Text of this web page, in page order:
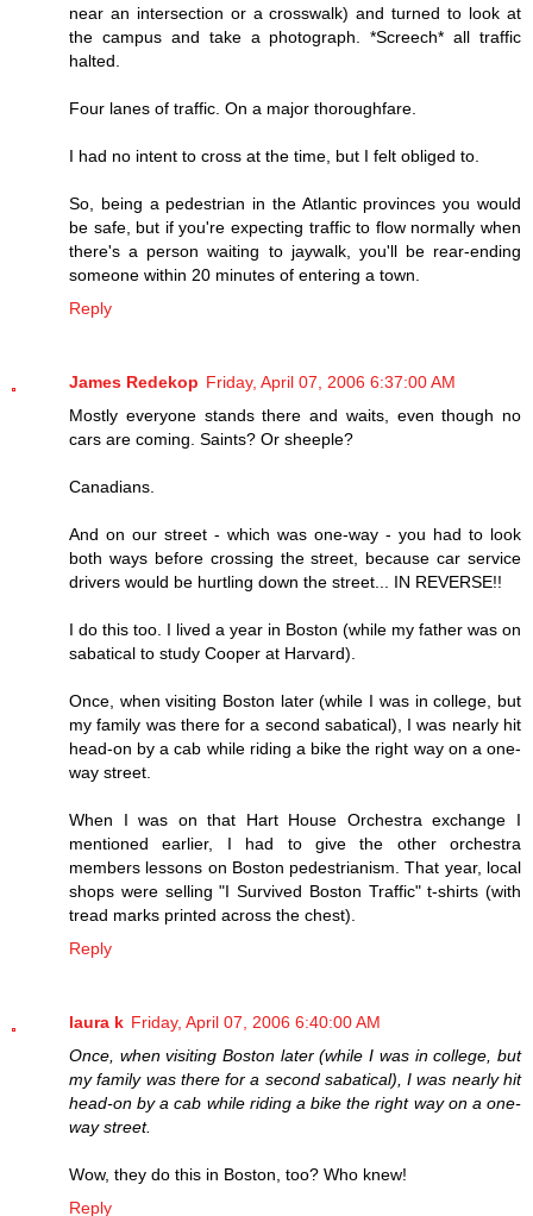
near an intersection or a crosswalk) and turned to look at
the campus and take a photograph. *Screech* all traffic
halted.
Four lanes of traffic. On a major thoroughfare.
I had no intent to cross at the time, but I felt obliged to.
So, being a pedestrian in the Atlantic provinces you would
be safe, but if you're expecting traffic to flow normally when
there's a person waiting to jaywalk, you'll be rear-ending
someone within 20 minutes of entering a town.
Reply
James Redekop Friday, April 07, 2006 6:37:00 AM
Mostly everyone stands there and waits, even though no
cars are coming. Saints? Or sheeple?
Canadians.
And on our street - which was one-way - you had to look
both ways before crossing the street, because car service
drivers would be hurtling down the street... IN REVERSE!!
I do this too. I lived a year in Boston (while my father was on
sabatical to study Cooper at Harvard).
Once, when visiting Boston later (while I was in college, but
my family was there for a second sabatical), I was nearly hit
head-on by a cab while riding a bike the right way on a one-
way street.
When I was on that Hart House Orchestra exchange I
mentioned earlier, I had to give the other orchestra
members lessons on Boston pedestrianism. That year, local
shops were selling "I Survived Boston Traffic" t-shirts (with
tread marks printed across the chest).
Reply
laura k Friday, April 07, 2006 6:40:00 AM
Once, when visiting Boston later (while I was in college, but
my family was there for a second sabatical), I was nearly hit
head-on by a cab while riding a bike the right way on a one-
way street.
Wow, they do this in Boston, too? Who knew!
Reply